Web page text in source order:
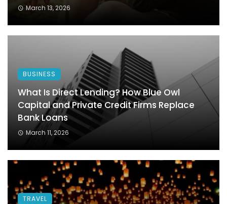
March 13, 2026
BUSINESS
What Is Direct Lending? How Blue Owl
Capital and Private Credit Firms Replace
Bank Loans
March 11, 2026
TRAVEL